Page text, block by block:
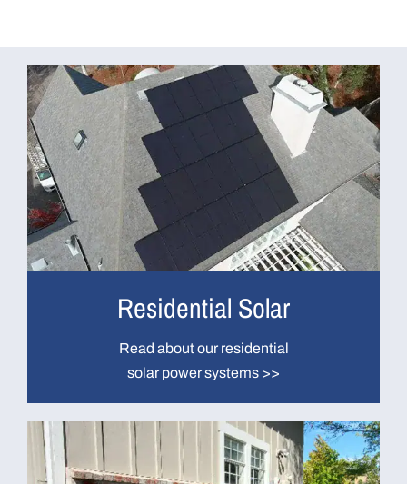
Residential Solar
Read about our residential
solar power systems >>